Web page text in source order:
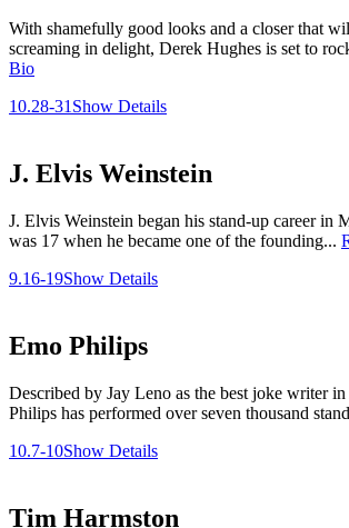
With shamefully good looks and a closer that
screaming in delight, Derek Hughes is set to
Bio
10.28-31 Show Details
J. Elvis Weinstein
J. Elvis Weinstein began his stand-up career in
was 17 when he became one of the founding...
9.16-19Show Details
Emo Philips
Described by Jay Leno as the best joke writer
Philips has performed over seven thousand
10.7-10Show Details
Tim Harmston